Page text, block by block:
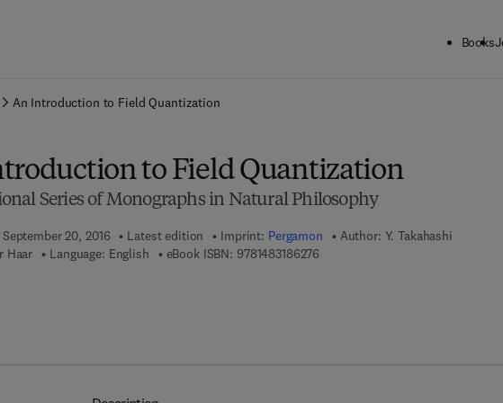
Books
An Introduction to Field Quantization
to Field Quantization
Series of Monographs in Natural Philosophy
20, 2016 Latest edition Imprint: Pergamon Author: Y. Takahashi
Haar Language: English eBook ISBN: 9781483186276